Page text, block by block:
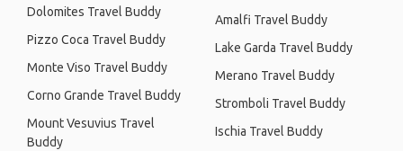
Dolomites Travel Buddy
Pizzo Coca Travel Buddy
Monte Viso Travel Buddy
Corno Grande Travel Buddy
Mount Vesuvius Travel
Buddy
Amalfi Travel Buddy
Lake Garda Travel Buddy
Merano Travel Buddy
Stromboli Travel Buddy
Ischia Travel Buddy